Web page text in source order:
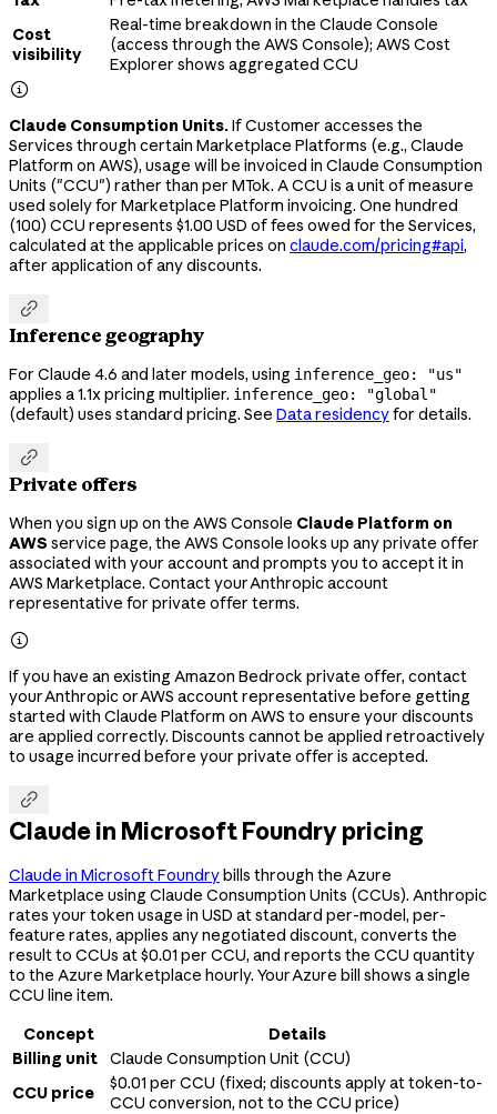
Cost
visibility
Real-time breakdown in the Claude Console
(access through the AWS Console); AWS Cost
Explorer shows aggregated CCU

Claude Consumption Units.If Customer accesses the
Services through certain Marketplace Platforms (e.g., Claude
Platform on AWS), usage will be invoiced in Claude Consumption
Units ("CCU") rather than per MTok. A CCU is a unit of measure
used solely for Marketplace Platform invoicing. One hundred
(100) CCU represents $1.00 USD of fees owed for the Services,
calculated at the applicable prices on claude.com/pricing#api,
after application of any discounts.

Inference geography
For Claude 4.6 and later models, using inference_geo: "us"
applies a 1.1x pricing multiplier. inference_geo: "global"
(default) uses standard pricing. See Data residencyfor details.

Private offers
When you sign up on the AWS Console Claude Platform on
AWS service page, the AWS Console looks up any private offer
associated with your account and prompts you to accept it in
AWS Marketplace. Contact your Anthropic account
representative for private offer terms.

If you have an existing Amazon Bedrock private offer, contact
your Anthropic or AWS account representative before getting
started with Claude Platform on AWS to ensure your discounts
are applied correctly. Discounts cannot be applied retroactively
to usage incurred before your private offer is accepted.

Claude in Microsoft Foundry pricing
Claude in Microsoft Foundrybills through the Azure
Marketplace using Claude Consumption Units (CCUs). Anthropic
rates your token usage in USD at standard per-model, per-
feature rates, applies any negotiated discount, converts the
result to CCUs at $0.01 per CCU, and reports the CCU quantity
to the Azure Marketplace hourly. Your Azure bill shows a single
CCU line item.
Concept
Details
Billing unit
Claude Consumption Unit (CCU)
CCU price
$0.01 per CCU (fixed; discounts apply at token-to-
CCU conversion, not to the CCU price)